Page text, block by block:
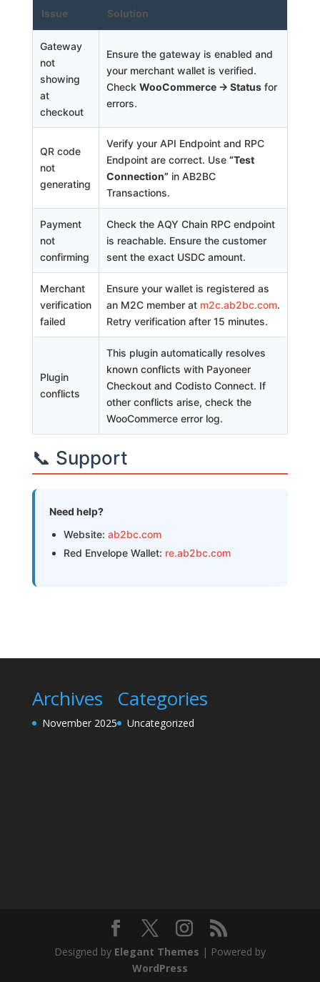
Issue Solution
Gateway
not
showing
at
checkout
Ensure the gateway is enabled and
your merchant wallet is verified.
Check WooCommerce → Statusfor
errors.
QR code
not
generating
Verify your API Endpoint and RPC
Endpoint are correct. Use “Test
Connection” in AB2BC
Transactions.
Payment
not
confirming
Check the AQY Chain RPC endpoint
is reachable. Ensure the customer
sent the exact USDC amount.
Merchant
verification
failed
Ensure your wallet is registered as
an M2C member at m2c.ab2bc.com.
Retry verification after 15 minutes.
Plugin
conflicts
This plugin automatically resolves
known conflicts with Payoneer
Checkout and Codisto Connect. If
other conflicts arise, check the
WooCommerce error log.
📞 Support
Need help?
Website: ab2bc.com
Red Envelope Wallet: re.ab2bc.com
Archives
November 2025
Categories
Uncategorized
Designed by Elegant Themes | Powered by
WordPress